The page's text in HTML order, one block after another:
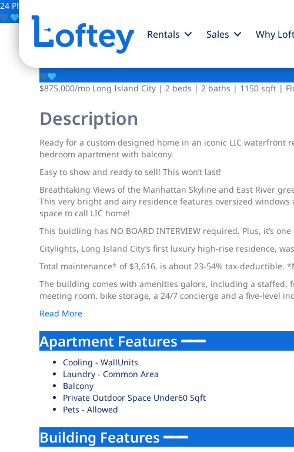
Rentals Sales Why
24 Photos
Save
4-74 48th Avenue
$875,000/mo Long Island City | 2 beds | 2 baths | 1150 sqft |
Description
Ready for a custom designed home in an iconic LIC
bedroom apartment with balcony.
Easy to show and ready to sell! This won’t last!
Breathtaking Views of the Manhattan Skyline and East River
This very bright and airy residence features oversized
space to call LIC home!
This buidling has NO BOARD INTERVIEW required. Plus, it’s
Citylights, Long Island City’s first luxury high-rise residence,
Total maintenance* of $3,616, is about 23-54% tax-deductible.
The building comes with amenities galore, including a staffed,
meeting room, bike storage, a 24/7 concierge and a five-level
Read More
Apartment Features
Cooling - WallUnits
Laundry - Common Area
Balcony
Private Outdoor Space Under60 Sqft
Pets - Allowed
Building Features